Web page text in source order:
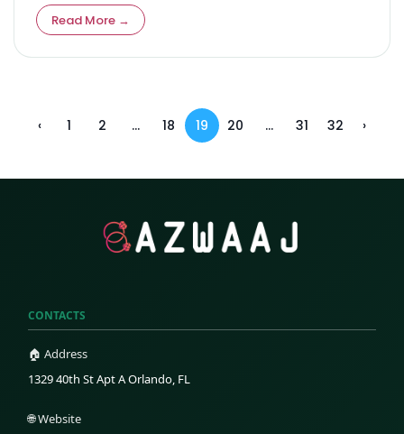
Read More →
‹ 1 2 ... 18 19 20 ... 31 32 ›
CONTACTS
🏠 Address
1329 40th St Apt A Orlando, FL
🌐 Website